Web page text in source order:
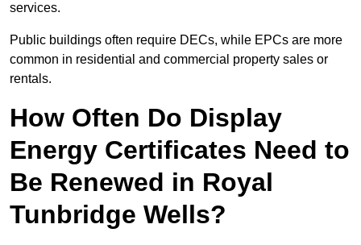
services.
Public buildings often require DECs, while EPCs are more
common in residential and commercial property sales or
rentals.
How Often Do Display
Energy Certificates Need to
Be Renewed in Royal
Tunbridge Wells?